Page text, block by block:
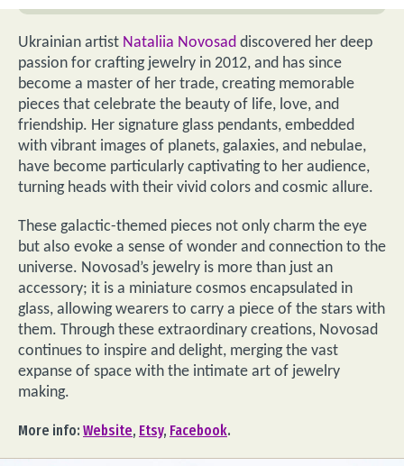
Ukrainian artist Nataliia Novosad discovered her deep
passion for crafting jewelry in 2012, and has since
become a master of her trade, creating memorable
pieces that celebrate the beauty of life, love, and
friendship. Her signature glass pendants, embedded
with vibrant images of planets, galaxies, and nebulae,
have become particularly captivating to her audience,
turning heads with their vivid colors and cosmic allure.
These galactic-themed pieces not only charm the eye
but also evoke a sense of wonder and connection to the
universe. Novosad’s jewelry is more than just an
accessory; it is a miniature cosmos encapsulated in
glass, allowing wearers to carry a piece of the stars with
them. Through these extraordinary creations, Novosad
continues to inspire and delight, merging the vast
expanse of space with the intimate art of jewelry
making.
More info: Website, Etsy, Facebook.